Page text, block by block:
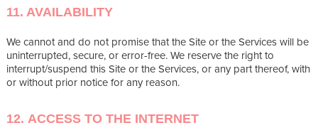
11. AVAILABILITY
We cannot and do not promise that the Site or the Services will be
uninterrupted, secure, or error-free. We reserve the right to
interrupt/suspend this Site or the Services, or any part thereof, with
or without prior notice for any reason.
12. ACCESS TO THE INTERNET